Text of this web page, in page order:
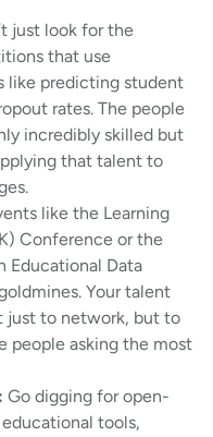
just look for the
that use
like predicting student
rates. The people
incredibly skilled but
that talent to
like the Learning
Conference or the
Educational Data
Your talent
just to network, but to
people asking the most
Go digging for open-
tools,